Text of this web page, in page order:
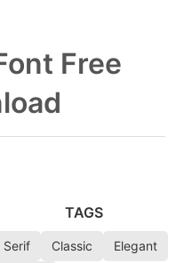
Free
TAGS
Serif Classic
Elegant